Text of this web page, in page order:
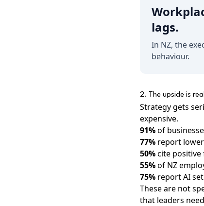
lags.
In NZ, the
behaviour.
2. The upside is
Strategy gets
expensive.
91%of
77% report
50%cite positive
55%of NZ
75% report AI
These are not
that leaders